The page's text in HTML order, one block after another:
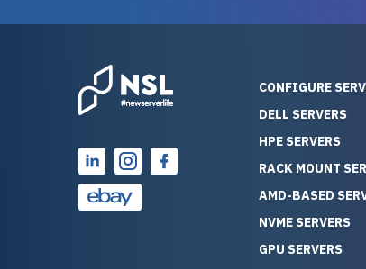
over 25 years of experience
as a professional IT
consultant, I have consistently
observed that computers
which have already been
running for a long time without
problems tend to continue
running for a long time without
problems, as the hardware
free. On top of that, the
CONFIGURE
DELL SERVERS
HPE SERVERS
RACK MOUNT
AMD-BASED
NVME SERVERS
GPU SERVERS